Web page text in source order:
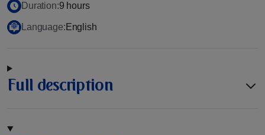
Duration:9 hours
Language: English
Full description